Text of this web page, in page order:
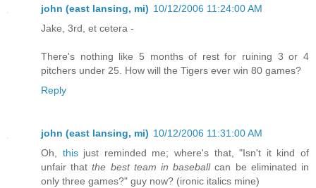
john (east lansing, mi) 10/12/2006 11:24:00 AM
Jake, 3rd, et cetera -
There's nothing like 5 months of rest for ruining 3 or 4
pitchers under 25. How will the Tigers ever win 80 games?
Reply
john (east lansing, mi) 10/12/2006 11:31:00 AM
Oh, thisjust reminded me; where's that, "Isn't it kind of
unfair thatthe best team in baseballcan be eliminated in
only three games?" guy now? (ironic italics mine)